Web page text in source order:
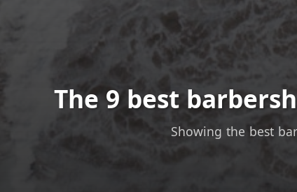
The 9 best
Showing the best